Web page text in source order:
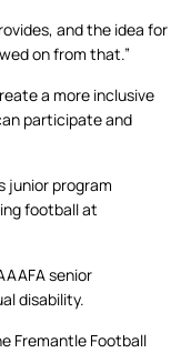
and the idea for
on from that.”
a more inclusive
participate and
junior program
football at
senior
disability.
Fremantle Football